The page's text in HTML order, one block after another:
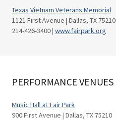
Texas Vietnam Veterans Memorial
1121 First Avenue | Dallas, TX 75210
214-426-3400 | www.fairpark.org
PERFORMANCE VENUES
Music Hall at Fair Park
900 First Avenue | Dallas, TX 75210